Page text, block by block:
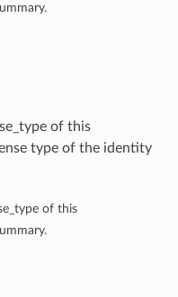
of this
type of the identity
of this